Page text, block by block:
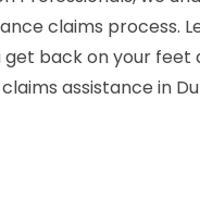
claims process.
get back on your
assistance in